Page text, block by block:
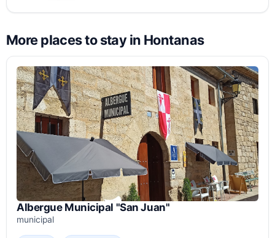
More places to stay in Hontanas
Albergue Municipal "San Juan"
municipal